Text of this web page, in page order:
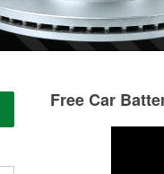
Free Car